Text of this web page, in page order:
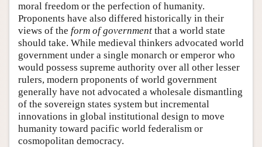
moral freedom or the perfection of humanity.
Proponents have also differed historically in their
views of the form of government that a world state
should take. While medieval thinkers advocated world
government under a single monarch or emperor who
would possess supreme authority over all other lesser
rulers, modern proponents of world government
generally have not advocated a wholesale dismantling
of the sovereign states system but incremental
innovations in global institutional design to move
humanity toward pacific world federalism or
cosmopolitan democracy.